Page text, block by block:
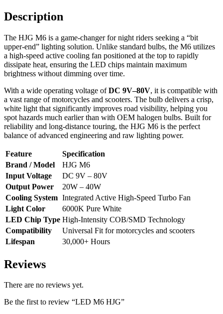
Description
The HJG M6 is a game-changer for night riders seeking a “bit
upper-end” lighting solution. Unlike standard bulbs, the M6 utilizes
a high-speed active cooling fan positioned at the top to rapidly
dissipate heat, ensuring the LED chips maintain maximum
brightness without dimming over time.
With a wide operating voltage ofDC 9V–80V, it is compatible with
a vast range of motorcycles and scooters. The bulb delivers a crisp,
white light that significantly improves road visibility, helping you
spot hazards much earlier than with OEM halogen bulbs. Built for
reliability and long-distance touring, the HJG M6 is the perfect
balance of advanced engineering and raw lighting power.
Feature
Specification
Brand / Model
HJG M6
Input Voltage
DC 9V – 80V
Output Power
20W – 40W
Cooling System Integrated Active High-Speed Turbo Fan
Light Color
6000K Pure White
LED Chip Type High-Intensity COB/SMD Technology
Compatibility
Universal Fit for motorcycles and scooters
Lifespan
30,000+ Hours
Reviews
There are no reviews yet.
Be the first to review “LED M6 HJG”